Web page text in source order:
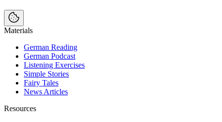
Materials
German Reading
German Podcast
Listening Exercises
Simple Stories
Fairy Tales
News Articles
Resources